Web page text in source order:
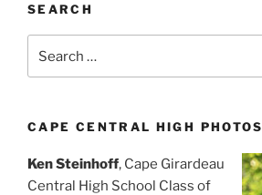
SEARCH
for:
CAPE CENTRAL HIGH PHOTOS
Ken Steinhoff, Cape Girardeau
Central High School Class of